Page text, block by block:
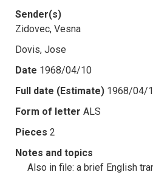
Sender(s)
Zidovec, Vesna
Dovis, Jose
Date 1968/04/10
Full date (Estimate) 1968/04/
Form of letter ALS
Pieces 2
Notes and topics
Also in file: a brief English